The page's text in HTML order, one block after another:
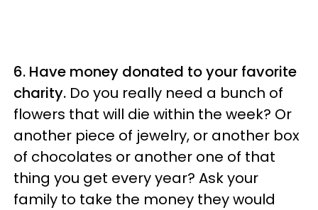
6. Have money donated to your favorite
charity. Do you really need a bunch of
flowers that will die within the week? Or
another piece of jewelry, or another box
of chocolates or another one of that
thing you get every year? Ask your
family to take the money they would